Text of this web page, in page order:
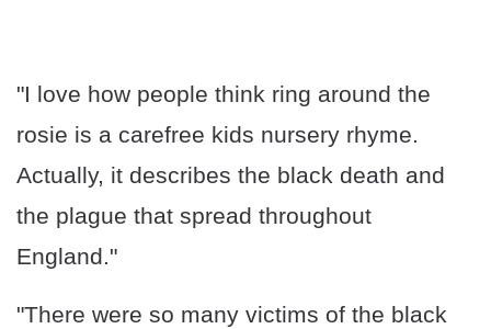
"I love how people think ring around the
rosie is a carefree kids nursery rhyme.
Actually, it describes the black death and
the plague that spread throughout
England."
"There were so many victims of the black